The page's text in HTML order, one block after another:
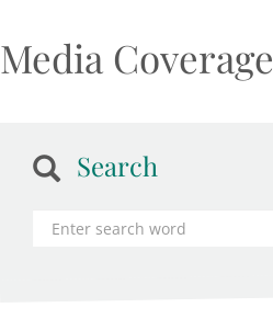
Media Coverage
Search